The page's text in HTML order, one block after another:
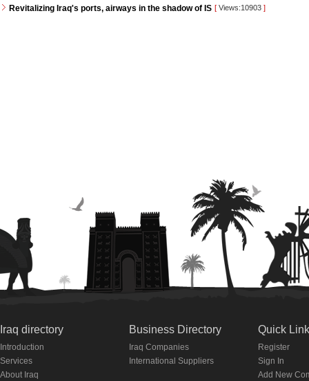
Revitalizing Iraq's ports, airways in the shadow of IS [ Views:10903 ]
Iraq directory
Introduction
Services
About Iraq
Business Directory
Iraq Companies
International Suppliers
Quick
Register
Sign In
Add New